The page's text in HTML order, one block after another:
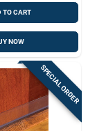
TO CART
NOW
SPECIAL ORDER